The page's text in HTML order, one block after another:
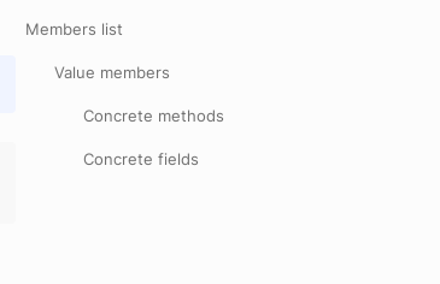
Members list
Value members
Concrete methods
Concrete fields